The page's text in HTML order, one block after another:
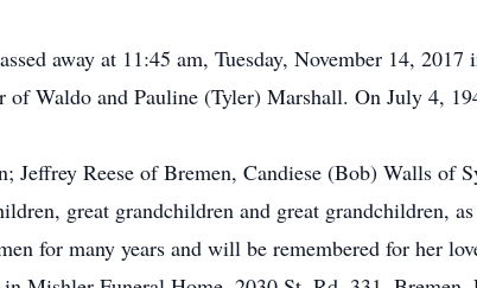
away at 11:45 am, Tuesday, November 14,
Waldo and Pauline (Tyler) Marshall. On July 4,
Jeffrey Reese of Bremen, Candiese (Bob) Walls of
great grandchildren and great grandchildren,
for many years and will be remembered for her